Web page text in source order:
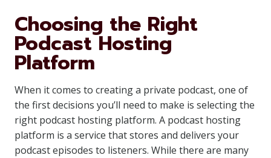
Choosing the Right
Podcast Hosting
Platform
When it comes to creating a private podcast, one of
the first decisions you’ll need to make is selecting the
right podcast hosting platform. A podcast hosting
platform is a service that stores and delivers your
podcast episodes to listeners. While there are many